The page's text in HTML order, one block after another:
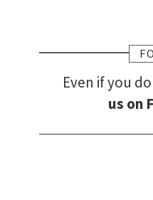
Even if you
us on